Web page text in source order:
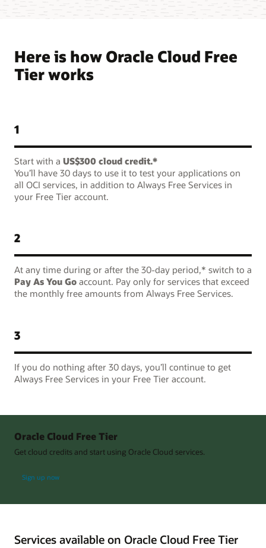
Here is how Oracle Cloud Free
Tier works
1
Start with a US$300 cloud credit.*
You’ll have 30 days to use it to test your applications on
all OCI services, in addition to Always Free Services in
your Free Tier account.
2
At any time during or after the 30-day period,* switch to a
Pay As You Go account. Pay only for services that exceed
the monthly free amounts from Always Free Services.
3
If you do nothing after 30 days, you’ll continue to get
Always Free Services in your Free Tier account.
Oracle Cloud Free Tier
Get cloud credits and start using Oracle Cloud services.
Sign up now
Services available on Oracle Cloud Free Tier